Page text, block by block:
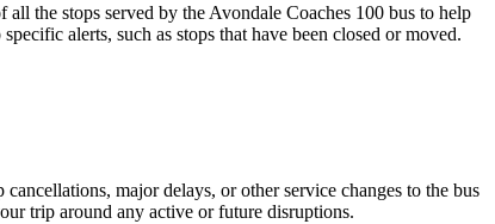
the stops served by the Avondale Coaches 100 bus to help
alerts, such as stops that have been closed or moved.
major delays, or other service changes to the bus
trip around any active or future disruptions.